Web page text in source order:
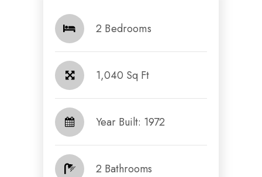
2 Bedrooms
1,040 Sq Ft
Year Built: 1972
2 Bathrooms